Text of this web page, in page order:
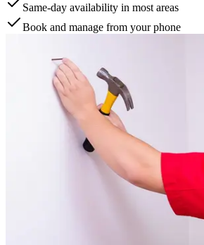
Same-day availability in most areas
Book and manage from your phone